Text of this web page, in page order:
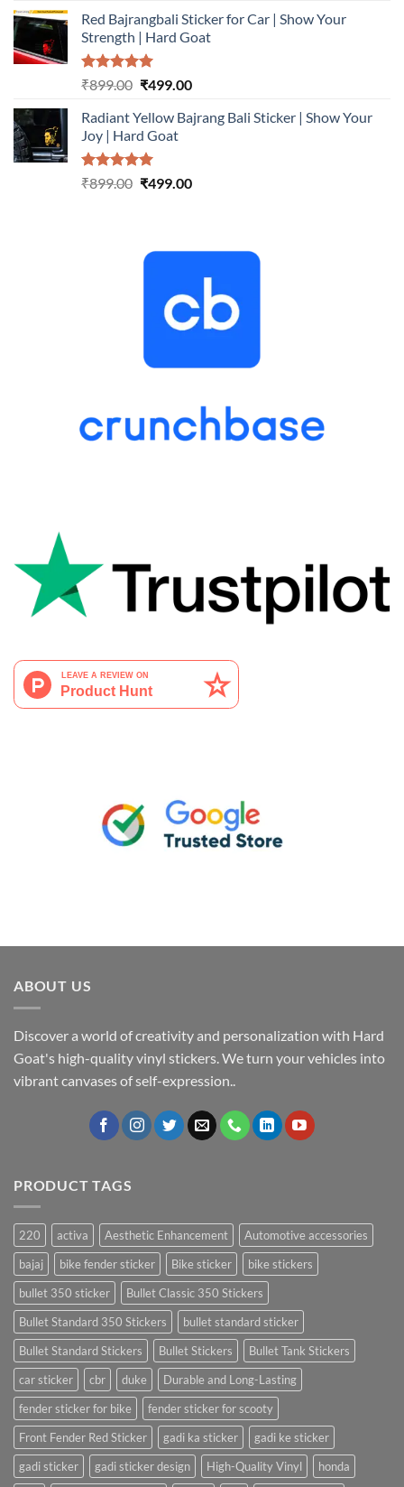
was:
₹899.00.
is:
₹499.00.
Red Bajrangbali Sticker for Car | Show Your
Strength | Hard Goat
Rated5.00
₹899.00 Original
was:
₹899.00.
₹499.00Current
is:
Radiant Yellow Bajrang Bali Sticker | Show Your
Joy | Hard Goat
Rated5.00
₹899.00 Original
₹499.00Current
ABOUT US
Discover a world of creativity and personalization with Hard
Goat's high-quality vinyl stickers. We turn your vehicles into
vibrant canvases of self-expression..
PRODUCT TAGS
220 activa Aesthetic Enhancement
Automotive accessories
bajaj
bike fender sticker Bike sticker
bike stickers
bullet 350 sticker
Bullet Classic 350 Stickers
Bullet Standard 350 Stickers
bullet standard sticker
Bullet Standard Stickers
Bullet Stickers
Bullet Tank Stickers
car sticker
cbr duke
Durable and Long-Lasting
fender sticker for bike
fender sticker for scooty
Front Fender Red Sticker
gadi ka sticker
gadi ke sticker
gadi sticker
gadi sticker design High-Quality Vinyl
honda